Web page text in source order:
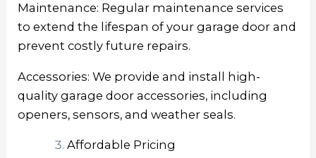
Maintenance: Regular maintenance services
to extend the lifespan of your garage door and
prevent costly future repairs.
Accessories: We provide and install high-
quality garage door accessories, including
openers, sensors, and weather seals.
Affordable Pricing